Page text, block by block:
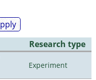
Research type
Experiment